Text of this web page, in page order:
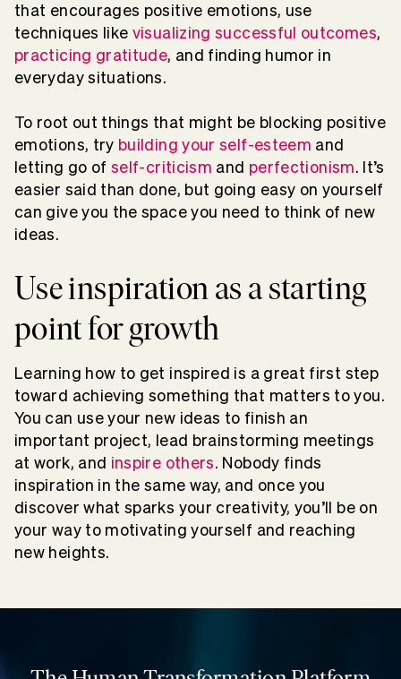
that encourages positive emotions, use
techniques like visualizing successful outcomes,
practicing gratitude, and finding humor in
everyday situations.
To root out things that might be blocking positive
emotions, try building your self-esteem and
letting go ofself-criticism and perfectionism. It’s
easier said than done, but going easy on yourself
can give you the space you need to think of new
ideas.
Use inspiration as a starting
point for growth
Learning how to get inspired is a great first step
toward achieving something that matters to you.
You can use your new ideas to finish an
important project, lead brainstorming meetings
at work, and inspire others. Nobody finds
inspiration in the same way, and once you
discover what sparks your creativity, you’ll be on
your way to motivating yourself and reaching
new heights.